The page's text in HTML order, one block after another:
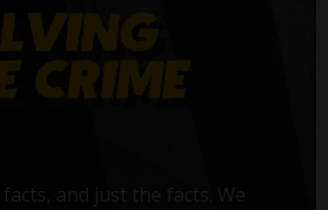
facts, and just the facts. We